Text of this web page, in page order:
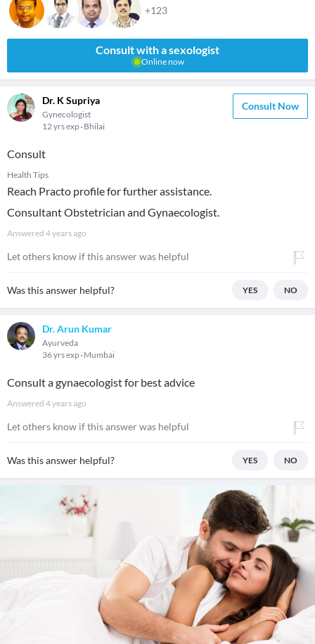
+123
Consult with a sexologist
Online now
Dr. K Supriya
Gynecologist
12 yrs exp Bhilai
Consult Now
Consult
Health Tips
Reach Practo profile for further assistance.
Consultant Obstetrician and Gynaecologist.
Answered 4 years ago
Let others know if this answer was helpful
Was this answer helpful? YES NO
Dr. Arun Kumar
Ayurveda
36 yrs exp Mumbai
Consult a gynaecologist for best advice
Answered 4 years ago
Let others know if this answer was helpful
Was this answer helpful? YES NO